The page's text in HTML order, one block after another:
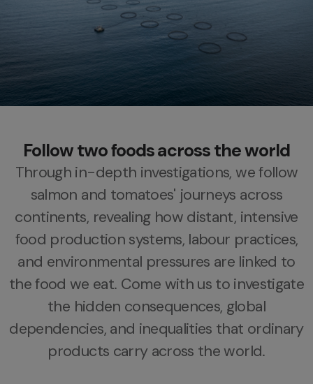
Follow two foods across the world
Through in-depth investigations, we follow
salmon and tomatoes' journeys across
continents, revealing how distant, intensive
food production systems, labour practices,
and environmental pressures are linked to
the food we eat. Come with us to investigate
the hidden consequences, global
dependencies, and inequalities that ordinary
products carry across the world.